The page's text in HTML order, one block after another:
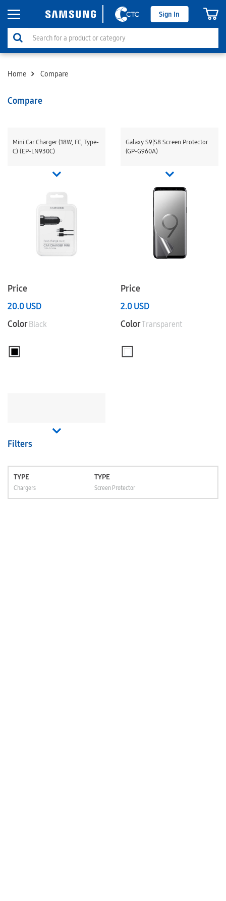
Sign In
Home Compare
Compare
Mini Car Charger (18W, FC, Type-
C) (EP-LN930C)
Price
20.0USD
ColorBlack
Galaxy S9|S8 Screen Protector
(GP-G960A)
Price
2.0USD
ColorTransparent
Filters
TYPE
Chargers
TYPE
Screen Protector